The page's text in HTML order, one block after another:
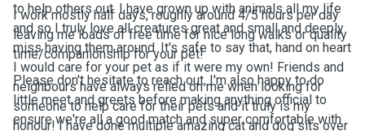
to help others out. I have grown up with animals all my life
and so I truly love all creatures great and small and deeply
miss having them around. It's safe to say that, hand on heart
I would care for your pet as if it were my own! Friends and
neighbours have always relied on me when looking for
someone to help care for their pets and it truly is my
honour! I have done multiple amazing cat and dog sits over
I work mostly half days, roughly around 4/5 hours per day
leaving me loads of free time for nice long walks or quality
time/companionship for your pet!
Please don't hesitate to reach out, I'm also happy to do
little meet and greets before making anything official to
ensure we're all a good match and super comfortable with